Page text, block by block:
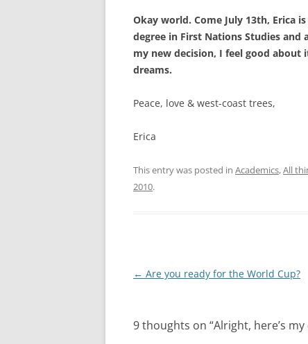
Okay world. Come July 13th, Erica
degree in First Nations Studies and
my new decision, I feel good
dreams.
Peace, love & west-coast trees,
Erica
This entry was posted in Academics,All
2010.
Post
← Are you ready for the World Cup?
9 thoughts on “Alright, here’s